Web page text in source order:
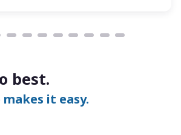
best.
it easy.